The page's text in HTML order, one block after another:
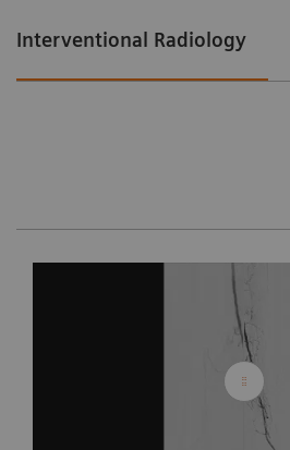
Interventional Radiology